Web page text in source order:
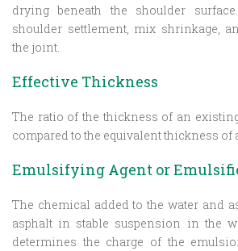
drying beneath the shoulder
shoulder settlement, mix shrinkage,
the joint.
Effective Thickness
The ratio of the thickness of an
compared to the equivalent thickness of
Emulsifying Agent or
The chemical added to the water and
asphalt in stable suspension in the
determines the charge of the